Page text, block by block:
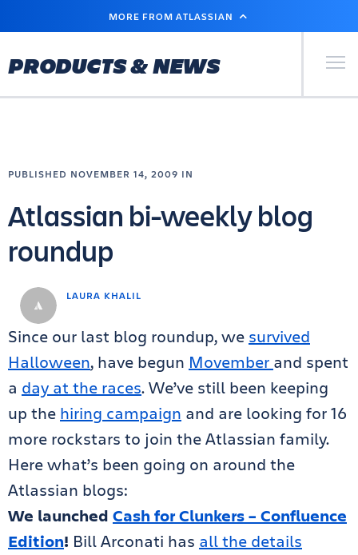
MAIN
MORE FROM ATLASSIAN
PRODUCTS & NEWS Primary
LAURA KHALIL
PUBLISHED NOVEMBER 14, 2009 IN
Atlassian bi-weekly blog
roundup
Since our last blog roundup, we survived
Halloween, have begun Movember and spent
a day at the races. We’ve still been keeping
up the hiring campaign and are looking for 16
more rockstars to join the Atlassian family.
Here what’s been going on around the
Atlassian blogs:
We launched Cash for Clunkers – Confluence
Edition! Bill Arconati has all the details